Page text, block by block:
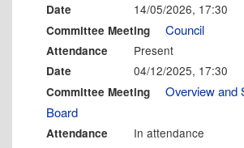
Date 14/05/2026, 17:30
Committee Meeting Council
Attendance Present
Date 04/12/2025, 17:30
Committee Meeting
Overview and
Board
Attendance In attendance